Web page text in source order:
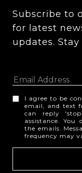
Subscribe to
for latest
updates.
I agree to be
email, and text
can reply
assistance.
the emails.
frequency may